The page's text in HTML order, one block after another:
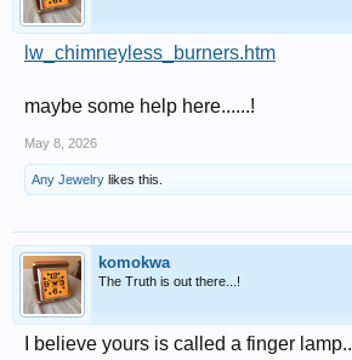
lw_chimneyless_burners.htm
maybe some help here......!
May 8, 2026
Any Jewelry likes this.
komokwa
The Truth is out there...!
I believe yours is called a finger lamp..